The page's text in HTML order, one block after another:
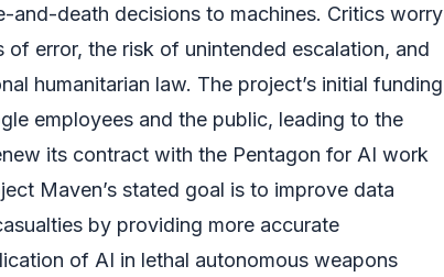
and-death decisions to machines. Critics worry
error, the risk of unintended escalation, and
humanitarian law. The project’s initial funding
employees and the public, leading to the
its contract with the Pentagon for AI work
Maven’s stated goal is to improve data
by providing more accurate
of AI in lethal autonomous weapons